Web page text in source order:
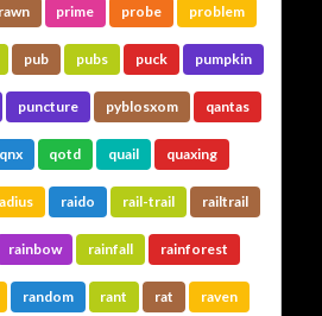
prime probe problem
pub pubs puck pumpkin
puncture pyblosxom qantas
qnx qotd quail quaxing
raido rail-trail railtrail
rainbow rainfall rainforest
random rant rat raven